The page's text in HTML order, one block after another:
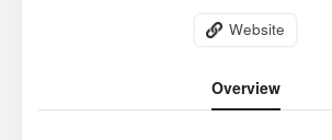
Website
Overview